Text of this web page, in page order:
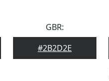
GBR:
#2B2D2E